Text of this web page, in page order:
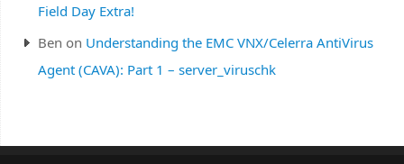
Field Day Extra!
Ben on Understanding the EMC VNX/Celerra AntiVirus
Agent (CAVA): Part 1 – server_viruschk